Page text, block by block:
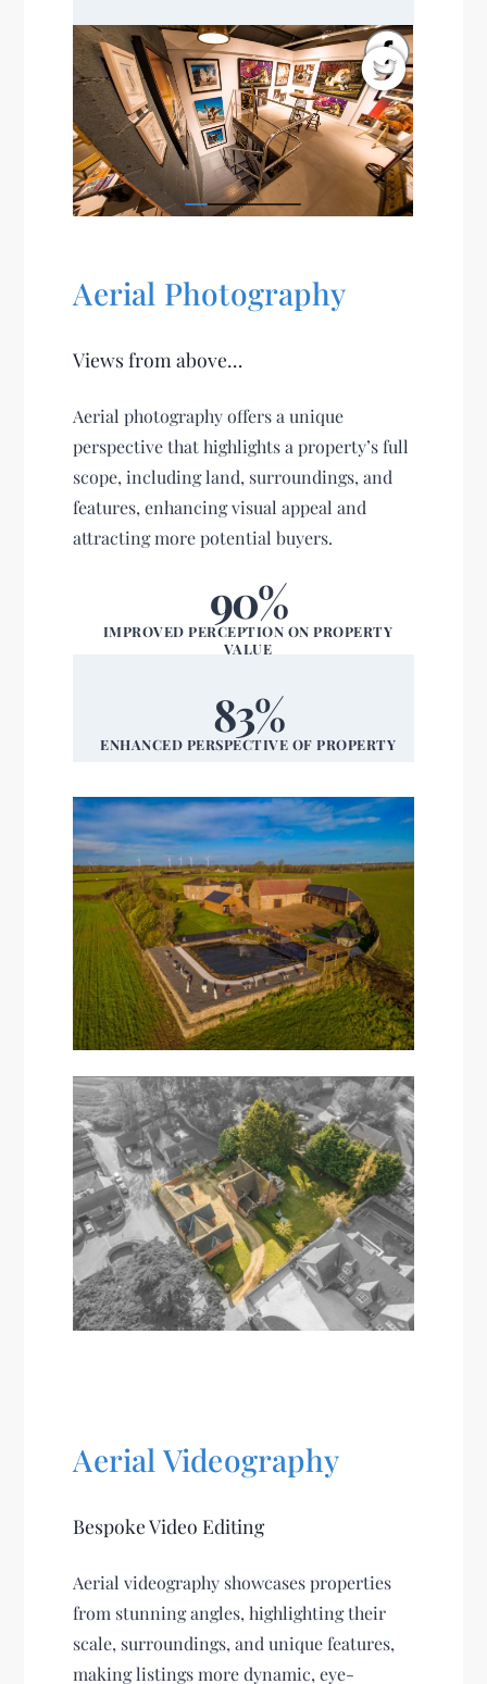
Aerial Photography
Views from above…
Aerial photography offers a unique
perspective that highlights a property’s full
scope, including land, surroundings, and
features, enhancing visual appeal and
attracting more potential buyers.
90%
IMPROVED PERCEPTION ON PROPERTY
VALUE
83%
ENHANCED PERSPECTIVE OF PROPERTY
Aerial Videography
Bespoke Video Editing
Aerial videography showcases properties
from stunning angles, highlighting their
scale, surroundings, and unique features,
making listings more dynamic, eye-